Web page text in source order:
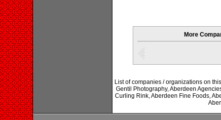
More
List of companies / organizations on
Gentil Photography, Aberdeen
Curling Rink, Aberdeen Fine Foods,